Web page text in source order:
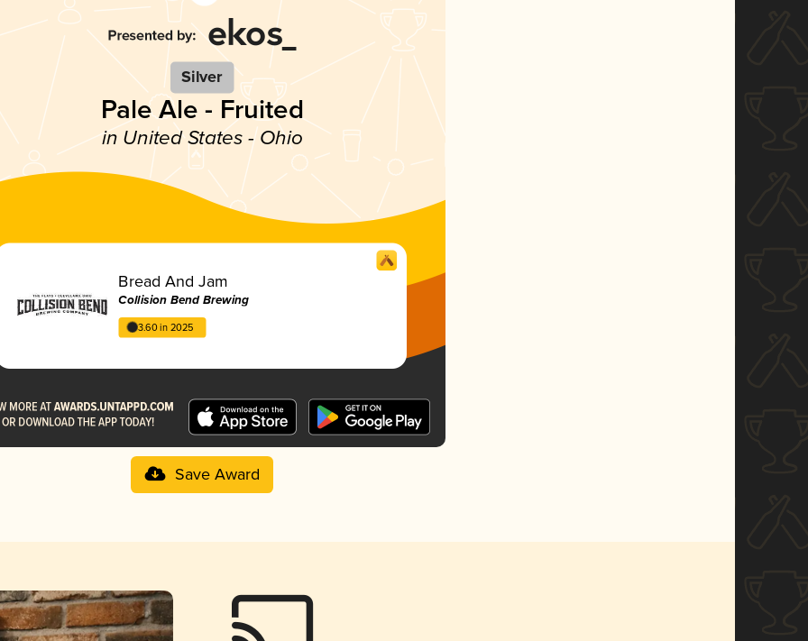
Silver
Pale Ale - Fruited
in United States - Ohio
Bread And Jam
Collision Bend Brewing
3.60 in 2025
Save Award